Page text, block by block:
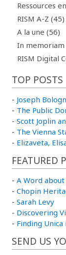
Ressources
RISM A-Z (45)
A la une (56)
In memoriam
RISM Digital
TOP POSTS
- Joseph
- The Public
- Scott Joplin
- The Vienna
- Elizaveta,
FEATURED
- A Word about
- Chopin
- Sarah Levy
- Discovering
- Finding Unica
SEND US